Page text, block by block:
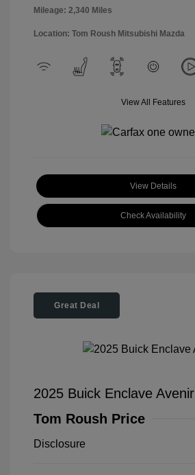
Mileage: 2,340 Miles
Location: Tom Roush Mitsubishi Mazda
View All Features
View Details
Check Availability
Great Deal
2025 Buick Enclave Avenir
Tom Roush Price
Disclosure